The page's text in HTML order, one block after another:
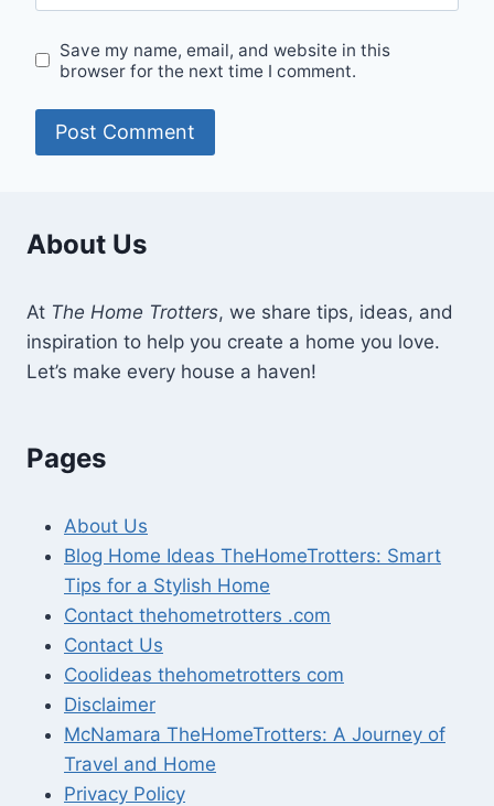
Save my name, email, and website in this
browser for the next time I comment.
About Us
At The Home Trotters, we share tips, ideas, and
inspiration to help you create a home you love.
Let’s make every house a haven!
Pages
About Us
Blog Home Ideas TheHomeTrotters: Smart
Tips for a Stylish Home
Contact thehometrotters .com
Contact Us
Coolideas thehometrotters com
Disclaimer
McNamara TheHomeTrotters: A Journey of
Travel and Home
Privacy Policy